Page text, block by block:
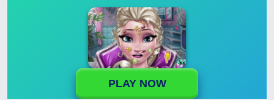
PLAY NOW